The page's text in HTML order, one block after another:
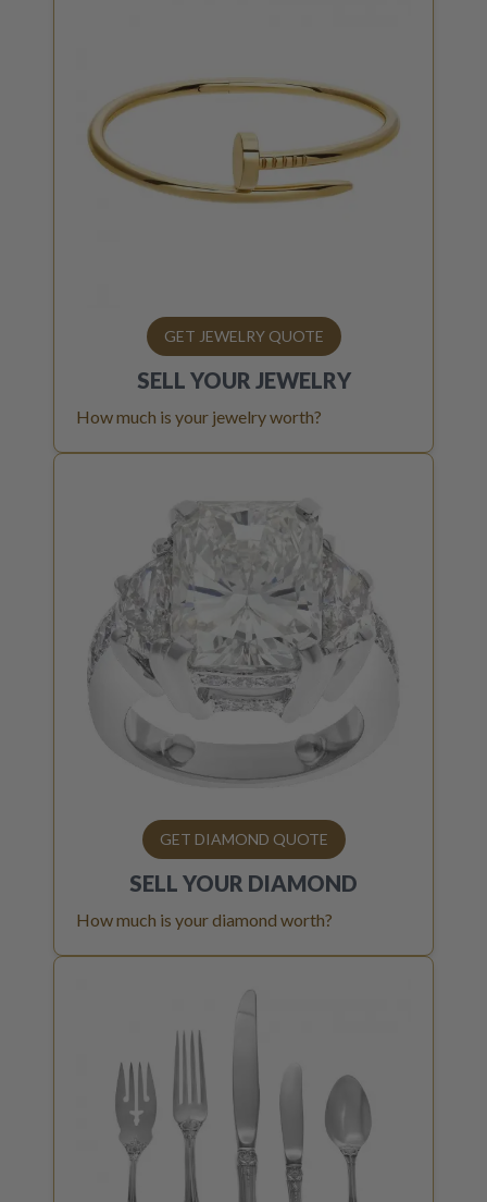
GET JEWELRY QUOTE
SELL YOUR JEWELRY
How much is your jewelry worth?
GET DIAMOND QUOTE
SELL YOUR DIAMOND
How much is your diamond worth?